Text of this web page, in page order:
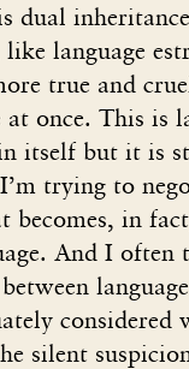
dual
language
true and
once. This is
itself but it is
trying to
becomes, in
And I
considered
silent